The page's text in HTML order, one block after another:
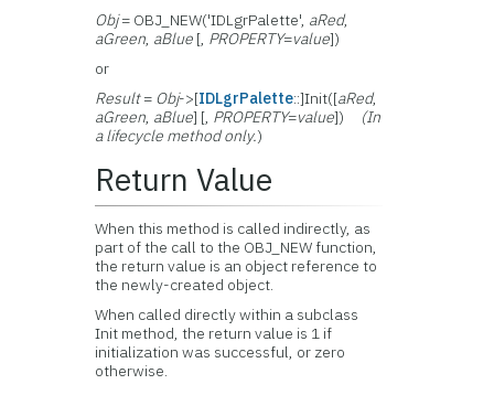
Obj= OBJ_NEW('IDLgrPalette', aRed,
aGreen, aBlue [, PROPERTY=value])
or
Result= Obj->[IDLgrPalette::]Init([aRed,
aGreen, aBlue] [, PROPERTY=value])
(In
a lifecycle method only.)
Return Value
When this method is called indirectly, as
part of the call to the OBJ_NEW function,
the return value is an object reference to
the newly-created object.
When called directly within a subclass
Init method, the return value is 1 if
initialization was successful, or zero
otherwise.